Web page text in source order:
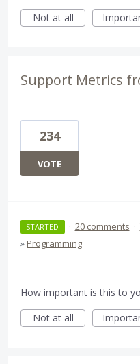
Not at all
Support Metrics
234
VOTE
STARTED · 20 comments ·
» Programming
How important is this to
Not at all